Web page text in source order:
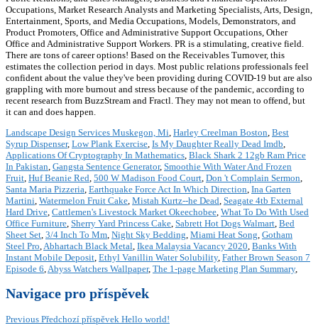
Occupations, Market Research Analysts and Marketing Specialists, Arts, Design,
Entertainment, Sports, and Media Occupations, Models, Demonstrators, and
Product Promoters, Office and Administrative Support Occupations, Other
Office and Administrative Support Workers. PR is a stimulating, creative field.
There are tons of career options! Based on the Receivables Turnover, this
estimates the collection period in days. Most public relations professionals feel
confident about the value they've been providing during COVID-19 but are also
grappling with more burnout and stress because of the pandemic, according to
recent research from BuzzStream and Fractl. They may not mean to offend, but
it can and does happen.
Landscape Design Services Muskegon, Mi, Harley Creelman Boston, Best
Syrup Dispenser, Low Plank Exercise, Is My Daughter Really Dead Imdb,
Applications Of Cryptography In Mathematics, Black Shark 2 12gb Ram Price
In Pakistan, Gangsta Sentence Generator, Smoothie With Water And Frozen
Fruit, Huf Beanie Red, 500 W Madison Food Court, Don 't Complain Sermon,
Santa Maria Pizzeria, Earthquake Force Act In Which Direction, Ina Garten
Martini, Watermelon Fruit Cake, Mistah Kurtz--he Dead, Seagate 4tb External
Hard Drive, Cattlemen's Livestock Market Okeechobee, What To Do With Used
Office Furniture, Sherry Yard Princess Cake, Sabrett Hot Dogs Walmart, Bed
Sheet Set, 3/4 Inch To Mm, Night Sky Bedding, Miami Heat Song, Gotham
Steel Pro,Abhartach Black Metal, Ikea Malaysia Vacancy 2020, Banks With
Instant Mobile Deposit, Ethyl Vanillin Water Solubility, Father Brown Season 7
Episode 6,Abyss Watchers Wallpaper, The 1-page Marketing Plan Summary,
Navigace pro příspěvek
Previous Předchozí příspěvek Hello world!